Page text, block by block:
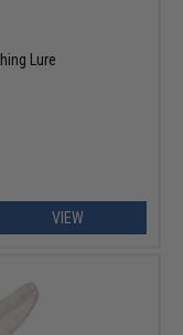
Lure
VIEW